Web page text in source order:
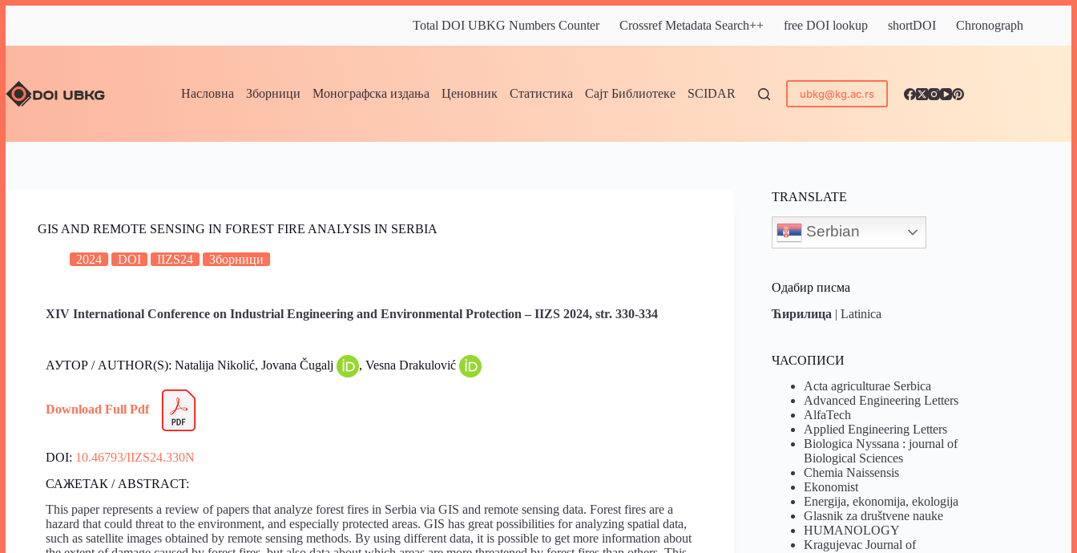
Total DOI UBKG Numbers Counter Crossref Metadata Search++ free DOI lookup shortDOI Chronograph
Насловна Зборници Монографска издања Ценовник Статистика Сајт Библиотеке SCIDAR ubkg@kg.ac.rs
GIS AND REMOTE SENSING IN FOREST FIRE ANALYSIS IN SERBIA
2024 DOI IIZS24 Зборници
XIV International Conference on Industrial Engineering and Environmental Protection – IIZS 2024, str. 330-334
АУТОР / AUTHOR(S): Natalija Nikolić, Jovana Čugalj , Vesna Drakulović
Download Full Pdf
DOI: 10.46793/IIZS24.330N
САЖЕТАК / ABSTRACT:
This paper represents a review of papers that analyze forest fires in Serbia via GIS and remote sensing data. Forest fires are a
hazard that could threat to the environment, and especially protected areas. GIS has great possibilities for analyzing spatial data,
such as satellite images obtained by remote sensing methods. By using different data, it is possible to get more information about
TRANSLATE
Serbian
Одабир писма
Ћирилица |Latinica
ЧАСОПИСИ
Acta agriculturae Serbica
Advanced Engineering Letters
AlfaTech
Applied Engineering Letters
Biologica Nyssana : journal of
Biological Sciences
Chemia Naissensis
Ekonomist
Energija, ekonomija, ekologija
Glasnik za društvene nauke
HUMANOLOGY
Kragujevac Journal of